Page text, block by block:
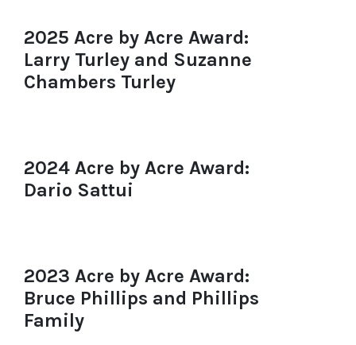
2025 Acre by Acre Award:
Larry Turley and Suzanne
Chambers Turley
2024 Acre by Acre Award:
Dario Sattui
2023 Acre by Acre Award:
Bruce Phillips and Phillips
Family